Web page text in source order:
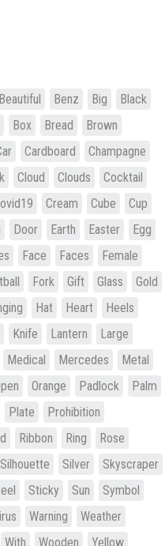
Beautiful Benz Big
Black
Box Bread
Brown
Cardboard
Champagne
Cloud Clouds
Cocktail
Cream Cube
Cup
Door Earth Easter
Egg
Face Faces
Female
Fork Gift Glass
Gold
Hat Heart
Heels
Knife Lantern
Large
Medical Mercedes
Metal
Orange Padlock
Palm
Plate
Prohibition
Ribbon Ring
Rose
Silhouette Silver
Skyscraper
Sticky Sun
Symbol
Warning
Weather
With Wooden Yellow